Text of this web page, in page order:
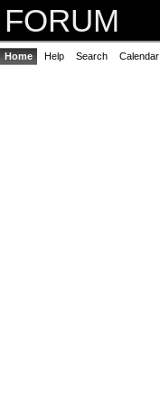
FORUM
Home Help Search Calendar